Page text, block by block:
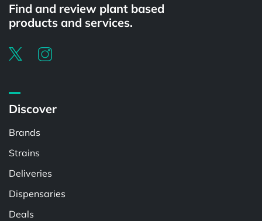
Find and review plant based
products and services.
Discover
Brands
Strains
Deliveries
Dispensaries
Deals